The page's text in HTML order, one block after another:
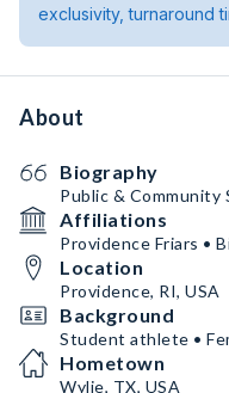
exclusivity, turnaround
About
Biography
Public & Community
Affiliations
Providence Friars •
Location
Providence, RI, USA
Background
Student athlete •
Hometown
Wylie, TX, USA